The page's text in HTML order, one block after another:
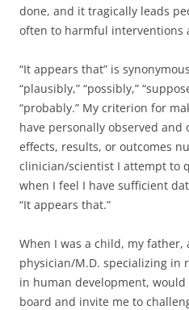
done, and it tragically leads
often to harmful interventions
“It appears that” is
“plausibly,” “possibly,”
“probably.” My criterion for
have personally observed and
effects, results, or outcomes
clinician/scientist I attempt to
when I feel I have sufficient
“It appears that.”
When I was a child, my father,
physician/M.D. specializing in
in human development,
board and invite me to